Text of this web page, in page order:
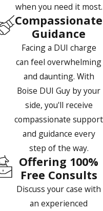
when you need it most.
Compassionate
Guidance
Facing a DUI charge
can feel overwhelming
and daunting. With
Boise DUI Guy by your
side, you'll receive
compassionate support
and guidance every
step of the way.
Offering 100%
Free Consults
Discuss your case with
an experienced